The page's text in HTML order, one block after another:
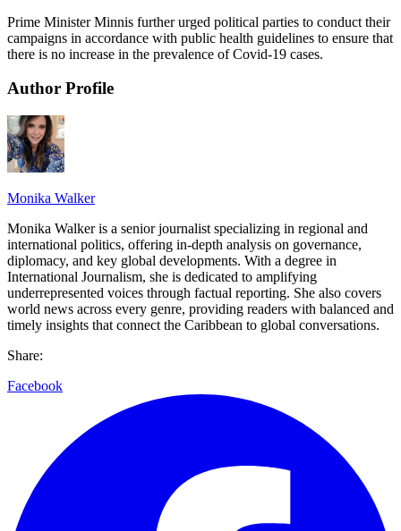
Prime Minister Minnis further urged political parties to conduct their
campaigns in accordance with public health guidelines to ensure that
there is no increase in the prevalence of Covid-19 cases.
Author Profile
Monika Walker
Monika Walker is a senior journalist specializing in regional and
international politics, offering in-depth analysis on governance,
diplomacy, and key global developments. With a degree in
International Journalism, she is dedicated to amplifying
underrepresented voices through factual reporting. She also covers
world news across every genre, providing readers with balanced and
timely insights that connect the Caribbean to global conversations.
Share:
Facebook